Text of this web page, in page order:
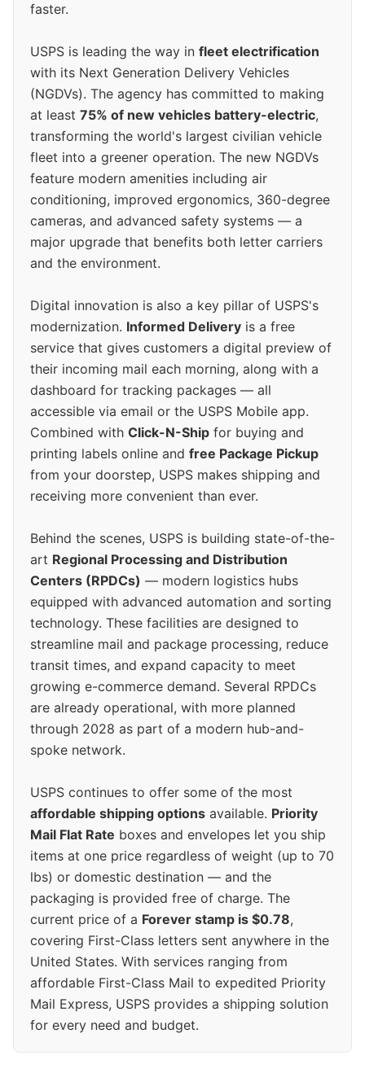
faster.
USPS is leading the way in fleet electrification
with its Next Generation Delivery Vehicles
(NGDVs). The agency has committed to making
at least 75% of new vehicles battery-electric,
transforming the world's largest civilian vehicle
fleet into a greener operation. The new NGDVs
feature modern amenities including air
conditioning, improved ergonomics, 360-degree
cameras, and advanced safety systems — a
major upgrade that benefits both letter carriers
and the environment.
Digital innovation is also a key pillar of USPS's
modernization. Informed Delivery is a free
service that gives customers a digital preview of
their incoming mail each morning, along with a
dashboard for tracking packages — all
accessible via email or the USPS Mobile app.
Combined with Click-N-Ship for buying and
printing labels online and free Package Pickup
from your doorstep, USPS makes shipping and
receiving more convenient than ever.
Behind the scenes, USPS is building state-of-the-
art Regional Processing and Distribution
Centers (RPDCs) — modern logistics hubs
equipped with advanced automation and sorting
technology. These facilities are designed to
streamline mail and package processing, reduce
transit times, and expand capacity to meet
growing e-commerce demand. Several RPDCs
are already operational, with more planned
through 2028 as part of a modern hub-and-
spoke network.
USPS continues to offer some of the most
affordable shipping options available. Priority
Mail Flat Rate boxes and envelopes let you ship
items at one price regardless of weight (up to 70
lbs) or domestic destination — and the
packaging is provided free of charge. The
current price of a Forever stamp is $0.78,
covering First-Class letters sent anywhere in the
United States. With services ranging from
affordable First-Class Mail to expedited Priority
Mail Express, USPS provides a shipping solution
for every need and budget.